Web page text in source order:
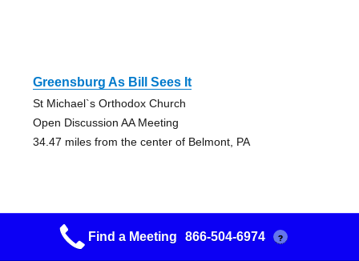
Greensburg As Bill Sees It
St Michael`s Orthodox Church
Open Discussion AA Meeting
34.47 miles from the center of Belmont, PA
Greentree Smokeless
Find a Meeting 866-504-6974 ?